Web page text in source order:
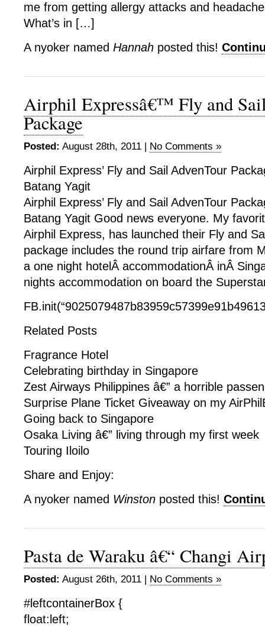
me from getting allergy attacks and
What’s in […]
A nyoker named Hannah posted this!
Airphil Expressâ€™ Fly and
Package
Posted: August 28th, 2011 | No Comments »
Airphil Express’ Fly and Sail AdvenTour
Batang Yagit
Airphil Express’ Fly and Sail AdvenTour
Batang Yagit Good news everyone. My
Airphil Express, has launched their Fly and
package includes the round trip airfare from
a one night hotelÂ accommodationÂ inÂ
nights accommodation on board the
Related Posts
Fragrance Hotel
Celebrating birthday in Singapore
Zest Airways Philippines â€” a horrible
Surprise Plane Ticket Giveaway on my
Going back to Singapore
Osaka Living â€” living through my first week
Touring Iloilo
Share and Enjoy:
A nyoker named Winston posted this!
Pasta de Waraku â€“ Changi
Posted: August 26th, 2011 | No Comments »
#leftcontainerBox {
float:left;